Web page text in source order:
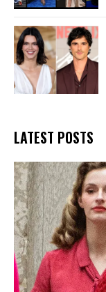
LATEST POSTS